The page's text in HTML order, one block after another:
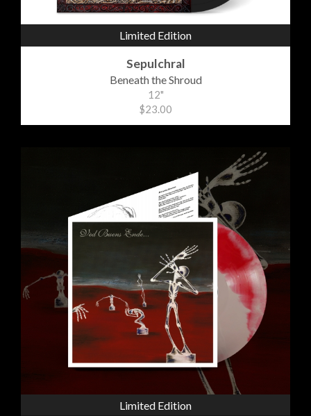
Limited Edition
Sepulchral
Beneath the Shroud
12"
$23.00
Limited Edition